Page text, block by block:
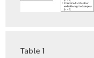
Table 1